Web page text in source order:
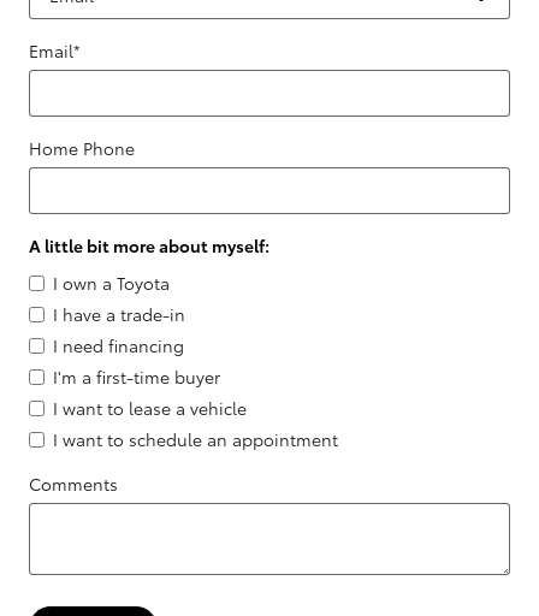
Email*
Home Phone
A little bit more about myself:
I own a Toyota
I have a trade-in
I need financing
I'm a first-time buyer
I want to lease a vehicle
I want to schedule an appointment
Comments